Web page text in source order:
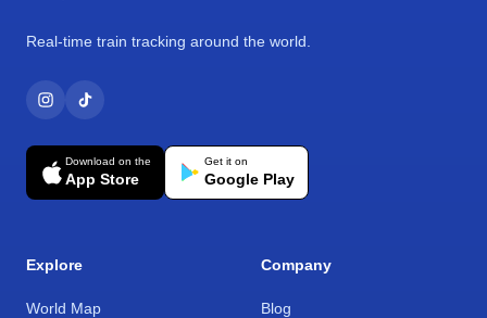
Real-time train tracking around the world.
Download on the
App Store
Get it on
Google Play
Explore
World Map
Company
Blog